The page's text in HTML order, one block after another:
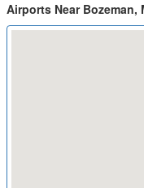
Airports Near Bozeman,